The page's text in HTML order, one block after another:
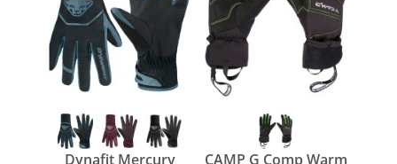
Dynafit Mercury CAMP G Comp Warm